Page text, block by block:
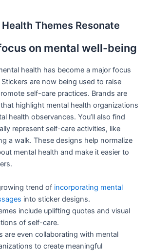
Themes Resonate
on mental well-being
health has become a major focus
are now being used to raise
self-care practices. Brands are
highlight mental health organizations
health observances. You’ll also find
represent self-care activities, like
a walk. These designs help normalize
mental health and make it easier to
trend of incorporating mental
into sticker designs.
include uplifting quotes and visual
of self-care.
are even collaborating with mental
to create meaningful